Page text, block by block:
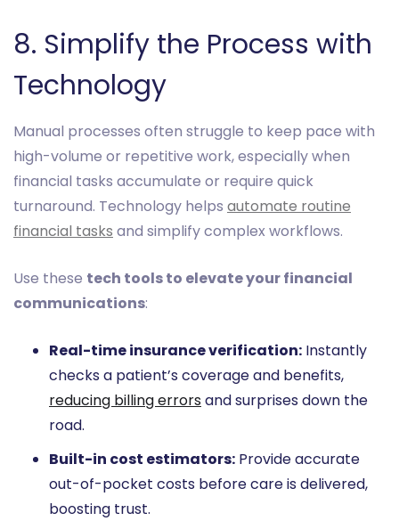
8. Simplify the Process with
Technology
Manual processes often struggle to keep pace with
high-volume or repetitive work, especially when
financial tasks accumulate or require quick
turnaround. Technology helps automate routine
financial tasks and simplify complex workflows.
Use these tech tools to elevate your financial
communications:
Real-time insurance verification: Instantly
checks a patient’s coverage and benefits,
reducing billing errorsand surprises down the
road.
Built-in cost estimators: Provide accurate
out-of-pocket costs before care is delivered,
boosting trust.